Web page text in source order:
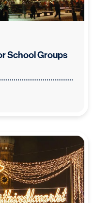
School Groups
Groups in Aachen,